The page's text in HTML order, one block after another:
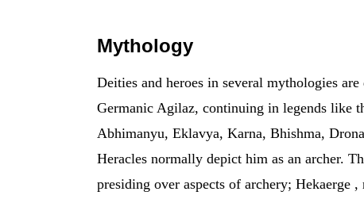
Mythology
Deities and heroes in several mythologies
Germanic Agilaz, continuing in legends like
Abhimanyu, Eklavya, Karna, Bhishma,
Heracles normally depict him as an archer.
presiding over aspects of archery; Hekaerge